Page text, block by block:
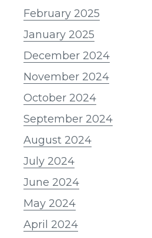
February 2025
January 2025
December 2024
November 2024
October 2024
September 2024
August 2024
July 2024
June 2024
May 2024
April 2024